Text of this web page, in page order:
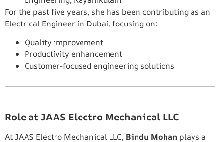
For the past five years, she has been contributing as an
Electrical Engineer in Dubai, focusing on:
Quality improvement
Productivity enhancement
Customer-focused engineering solutions
Role at JAAS Electro Mechanical LLC
At JAAS Electro Mechanical LLC, Bindu Mohan plays a